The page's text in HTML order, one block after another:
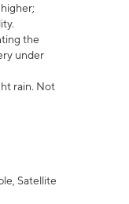
the
under
rain. Not
Satellite